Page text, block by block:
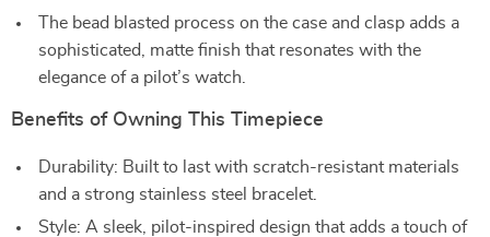
The bead blasted process on the case and clasp adds a
sophisticated, matte finish that resonates with the
elegance of a pilot’s watch.
Benefits of Owning This Timepiece
Durability: Built to last with scratch-resistant materials
and a strong stainless steel bracelet.
Style: A sleek, pilot-inspired design that adds a touch of